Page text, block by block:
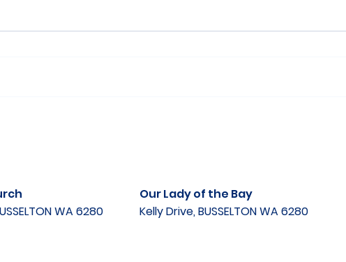
WA 6280
Our Lady of the Bay
Kelly Drive, BUSSELTON WA 6280